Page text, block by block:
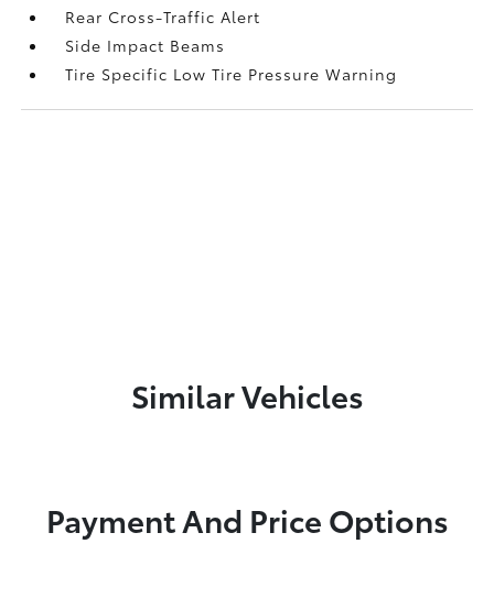
Rear Cross-Traffic Alert
Side Impact Beams
Tire Specific Low Tire Pressure Warning
Similar Vehicles
Payment And Price Options